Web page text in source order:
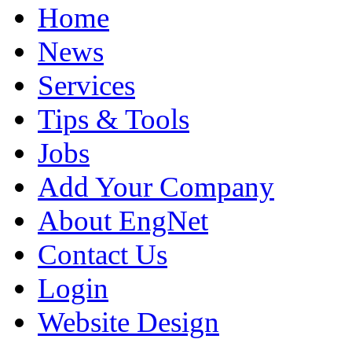
Home
News
Services
Tips & Tools
Jobs
Add Your Company
About EngNet
Contact Us
Login
Website Design